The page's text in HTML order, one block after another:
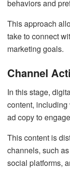
behaviors and
This approach
take to connect
marketing goals.
Channel
In this stage,
content,
ad copy to
This content is
channels, such
social platforms,